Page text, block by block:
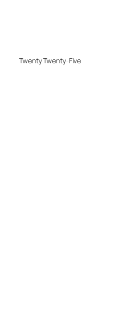
Twenty Twenty-Five